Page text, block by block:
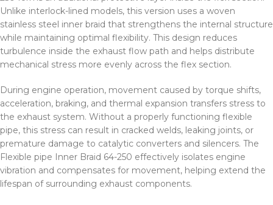
Unlike interlock-lined models, this version uses a woven
stainless steel inner braid that strengthens the internal structure
while maintaining optimal flexibility. This design reduces
turbulence inside the exhaust flow path and helps distribute
mechanical stress more evenly across the flex section.
During engine operation, movement caused by torque shifts,
acceleration, braking, and thermal expansion transfers stress to
the exhaust system. Without a properly functioning flexible
pipe, this stress can result in cracked welds, leaking joints, or
premature damage to catalytic converters and silencers. The
Flexible pipe Inner Braid 64-250 effectively isolates engine
vibration and compensates for movement, helping extend the
lifespan of surrounding exhaust components.